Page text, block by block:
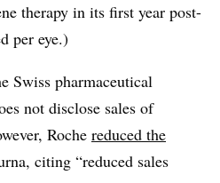
therapy in its first year post-
per eye.)
Swiss pharmaceutical
not disclose sales of
Roche reduced the
citing “reduced sales